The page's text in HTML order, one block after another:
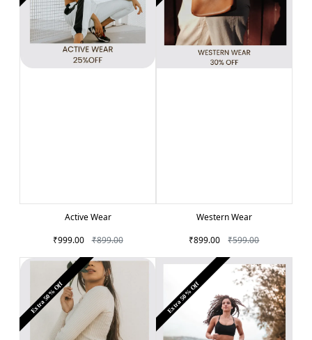
Active Wear
₹999.00
₹899.00
Western Wear
₹899.00
₹599.00
Extra 50% Off Extra 50% Off